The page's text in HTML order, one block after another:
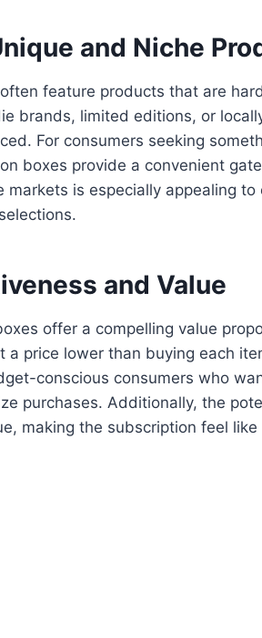
and Niche
feature products that are
brands, limited editions, or
For consumers seeking
boxes provide a convenient
markets is especially appealing
and Value
offer a compelling value
a price lower than buying each
conscious consumers who
purchases. Additionally, the
making the subscription feel